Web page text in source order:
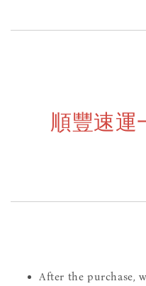
順豐速運
After the purchase,